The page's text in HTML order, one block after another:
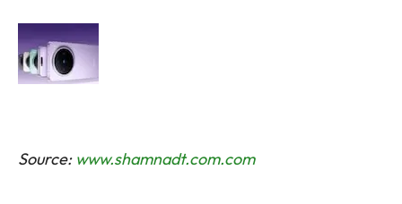
Source: www.shamnadt.com.com